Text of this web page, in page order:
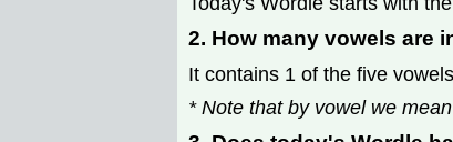
2. How many vowels are
It contains 1 of the five
* Note that by vowel we